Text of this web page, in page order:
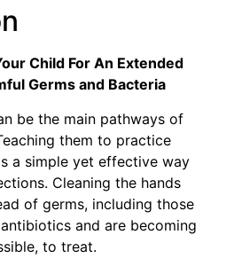
Child For An Extended
Germs and Bacteria
be the main pathways of
them to practice
a simple yet effective way
Cleaning the hands
of germs, including those
and are becoming
to treat.